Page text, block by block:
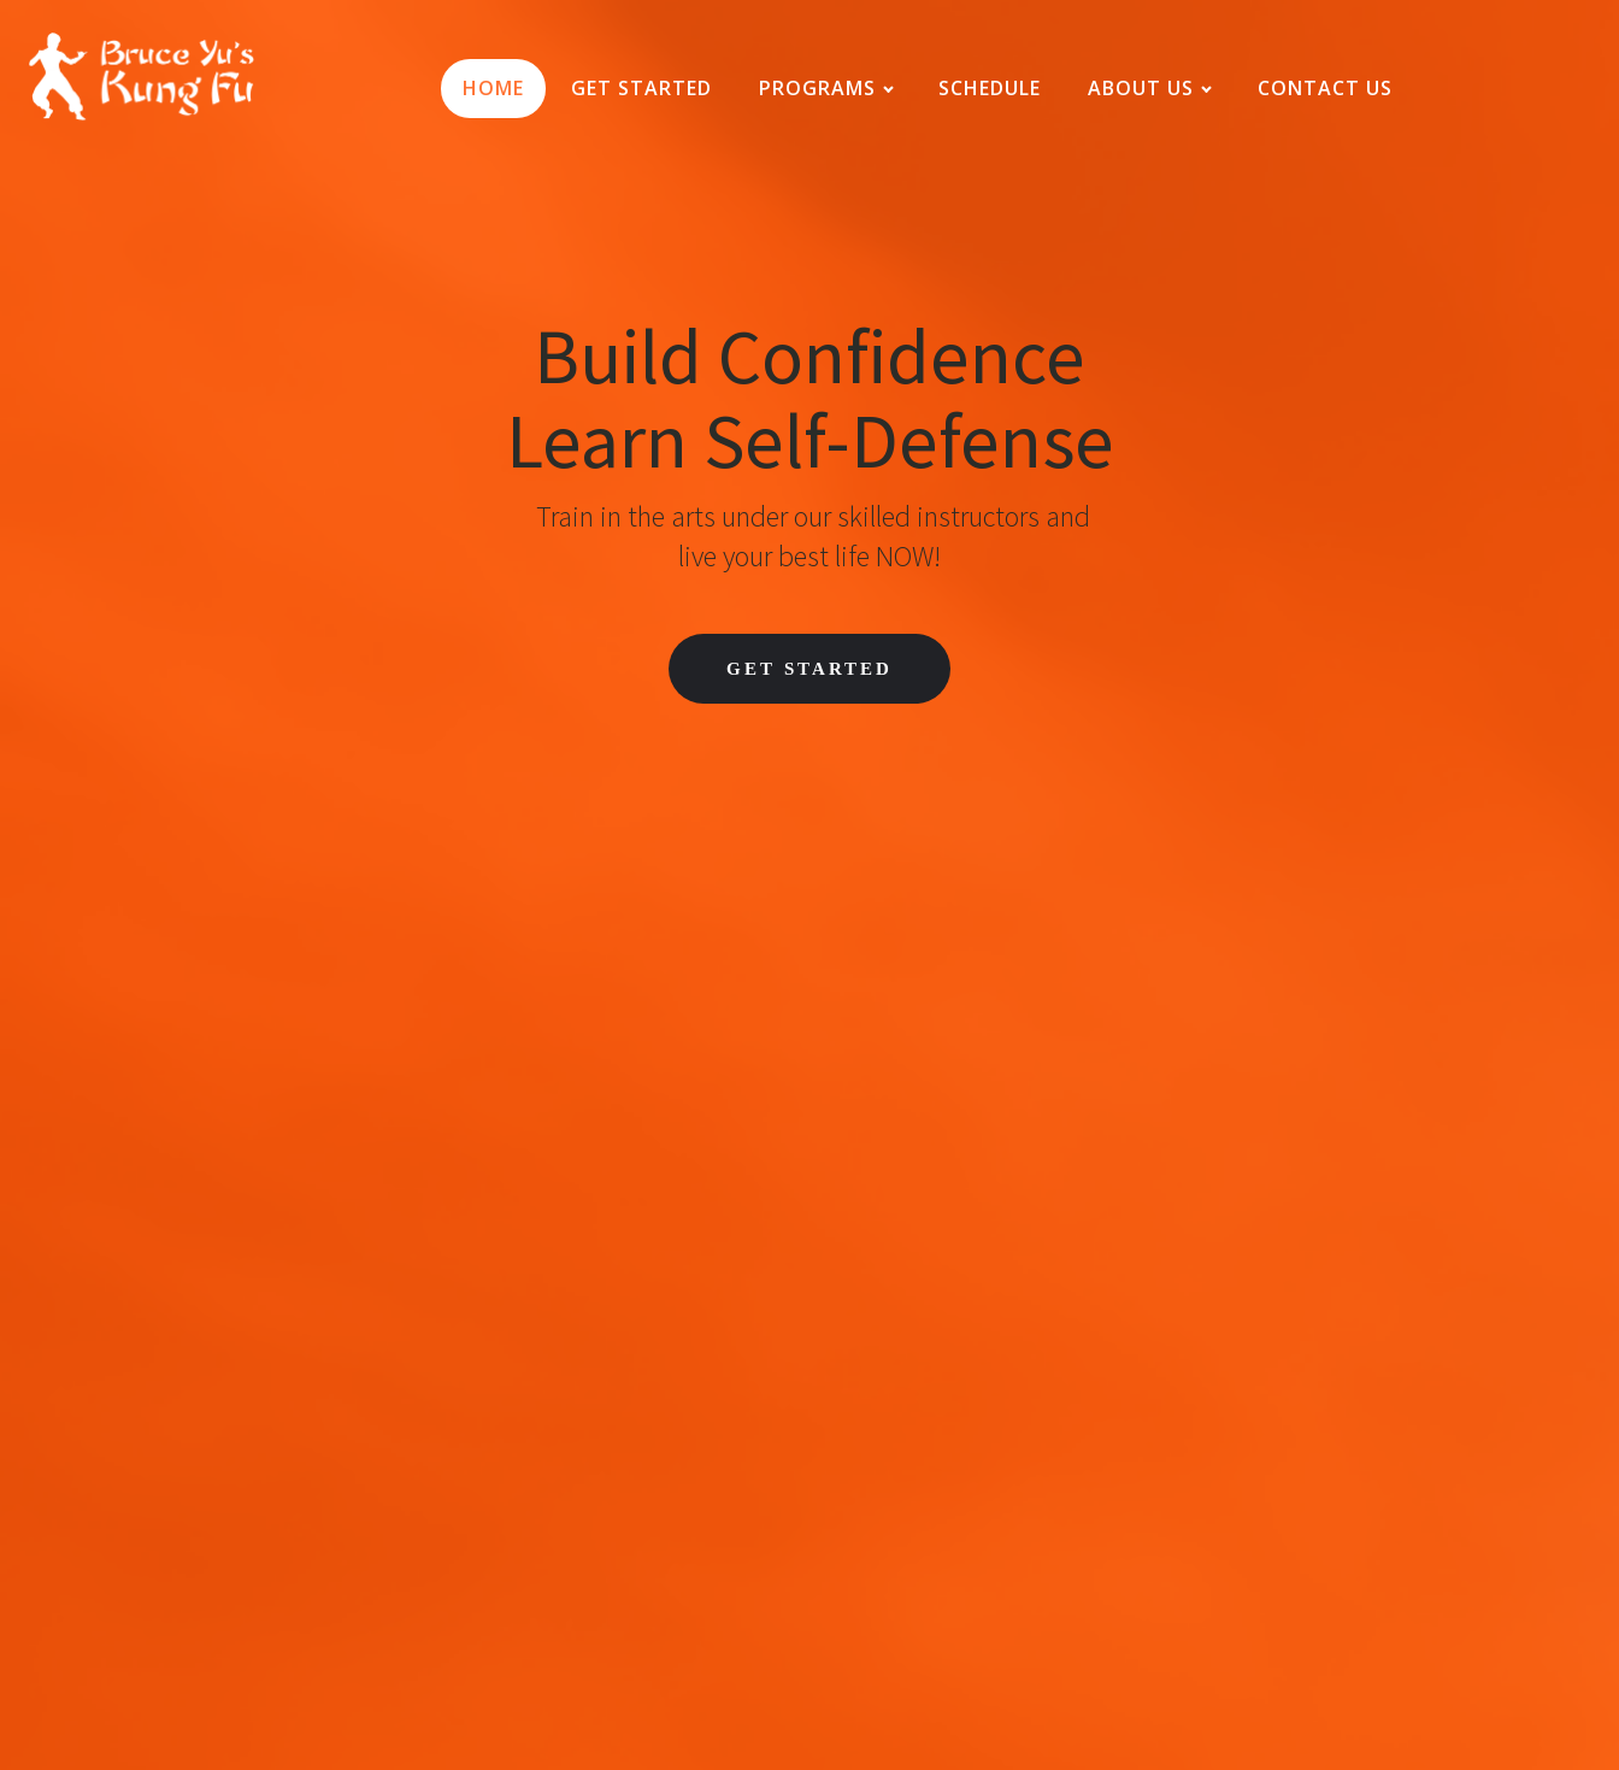
HOME GET STARTED PROGRAMS SCHEDULE ABOUT US CONTACT US
Build Confidence
Learn Self-Defense
Train in the arts under our skilled instructors and
live your best life NOW!
GET STARTED